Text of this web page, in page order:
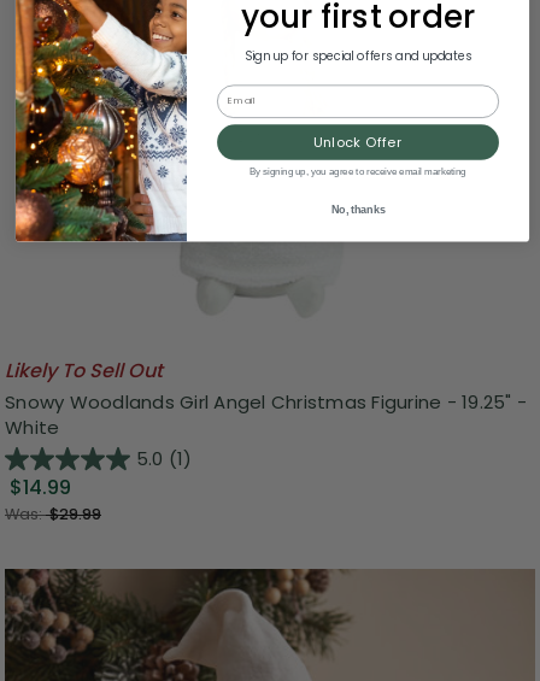
Likely To Sell Out
Snowy Woodlands Girl Angel Christmas Figurine - 19.25" -
White
5.0 (1)
$14.99
Was:$29.99
your first order
Sign up for special offers and updates
Email
Unlock Offer
By signing up, you agree to receive email marketing
No, thanks